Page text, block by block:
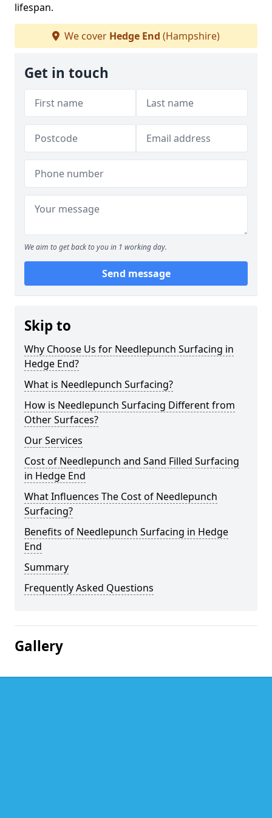
lifespan.
We cover Hedge End (Hampshire)
Get in touch
We aim to get back to you in 1 working day.
Send message
Skip to
Why Choose Us for Needlepunch Surfacing in
Hedge End?
What is Needlepunch Surfacing?
How is Needlepunch Surfacing Different from
Other Surfaces?
Our Services
Cost of Needlepunch and Sand Filled Surfacing
in Hedge End
What Influences The Cost of Needlepunch
Surfacing?
Benefits of Needlepunch Surfacing in Hedge
End
Summary
Frequently Asked Questions
Gallery